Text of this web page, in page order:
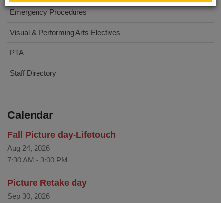
Emergency Procedures
Visual & Performing Arts Electives
PTA
Staff Directory
Calendar
Fall Picture day-Lifetouch
Aug 24, 2026
7:30 AM - 3:00 PM
Picture Retake day
Sep 30, 2026